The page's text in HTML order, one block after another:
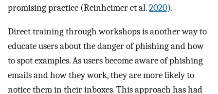
promising practice (Reinheimer et al.2020).
Direct training through workshops is another way to
educate users about the danger of phishing and how
to spot examples. As users become aware of phishing
emails and how they work, they are more likely to
notice them in their inboxes. This approach has had